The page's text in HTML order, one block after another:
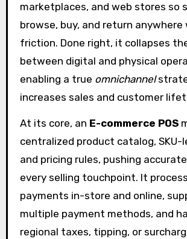
marketplaces, and web stores so
browse, buy, and return
friction. Done right, it collapses
between digital and physical
enabling a true omnichannel
increases sales and customer
At its core, an E-commerce POS
centralized product catalog, SKU-
and pricing rules, pushing
every selling touchpoint. It
payments in-store and online,
multiple payment methods, and
regional taxes, tipping, or